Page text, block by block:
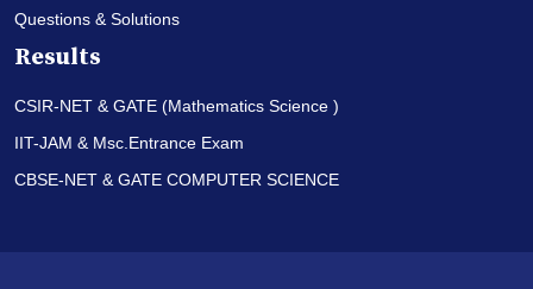
Questions & Solutions
Results
CSIR-NET & GATE (Mathematics Science )
IIT-JAM & Msc.Entrance Exam
CBSE-NET & GATE COMPUTER SCIENCE